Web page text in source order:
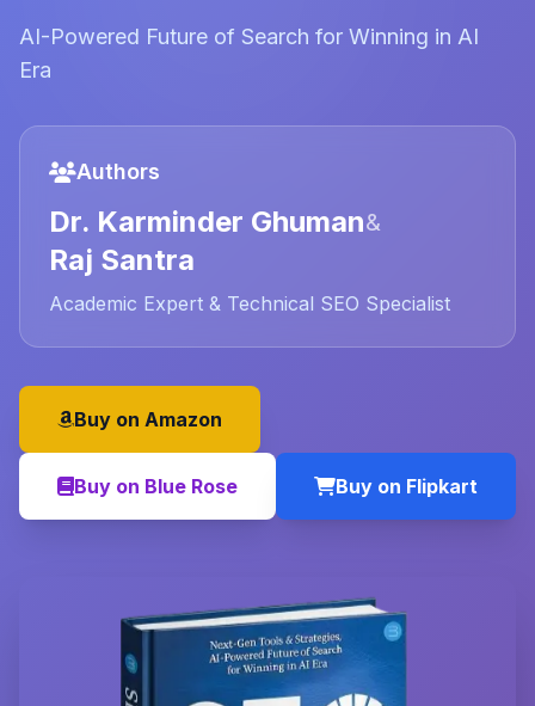
AI-Powered Future of Search for Winning in AI
Era
Authors
Dr. Karminder Ghuman&
Raj Santra
Academic Expert & Technical SEO Specialist
Buy on Amazon
Buy on Blue Rose Buy on Flipkart